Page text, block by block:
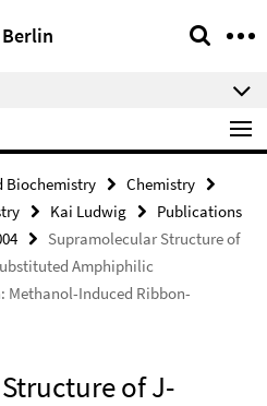
Biochemistry
Chemistry
Kai Ludwig
Publications
Supramolecular Structure of
Amphiphilic
Methanol-Induced Ribbon-
of J-